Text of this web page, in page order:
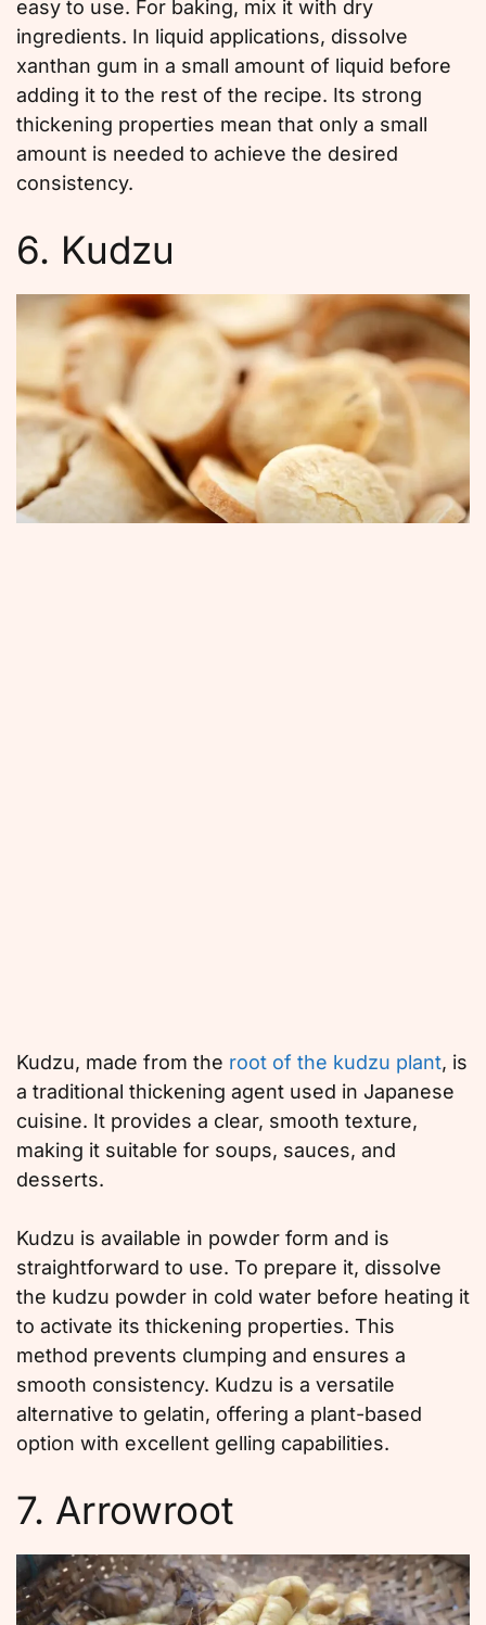
easy to use. For baking, mix it with dry
ingredients. In liquid applications, dissolve
xanthan gum in a small amount of liquid before
adding it to the rest of the recipe. Its strong
thickening properties mean that only a small
amount is needed to achieve the desired
consistency.
6. Kudzu
Kudzu, made from the root of the kudzu plant, is
a traditional thickening agent used in Japanese
cuisine. It provides a clear, smooth texture,
making it suitable for soups, sauces, and
desserts.
Kudzu is available in powder form and is
straightforward to use. To prepare it, dissolve
the kudzu powder in cold water before heating it
to activate its thickening properties. This
method prevents clumping and ensures a
smooth consistency. Kudzu is a versatile
alternative to gelatin, offering a plant-based
option with excellent gelling capabilities.
7. Arrowroot